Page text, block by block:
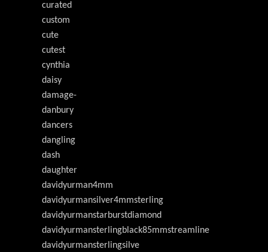
curated
custom
cute
cutest
cynthia
daisy
damage-
danbury
dancers
dangling
dash
daughter
davidyurman4mm
davidyurmansilver4mmsterling
davidyurmanstarburstdiamond
davidyurmansterlingblack85mmstreamline
davidyurmansterlingsilve